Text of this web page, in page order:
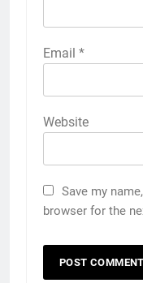
Email *
Website
Save my
browser for the